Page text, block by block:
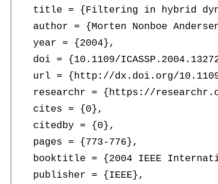
title = {Filtering in hybrid
author = {Morten Nonboe
  year = {2004},
doi = {10.1109/
url = {http://dx.doi.org/
researchr = {https://
  cites = {0},
  citedby = {0},
  pages = {773-776},
booktitle = {2004 IEEE
  publisher = {IEEE},